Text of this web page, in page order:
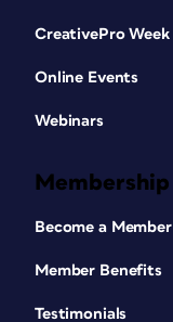
CreativePro Week
Online Events
Webinars
Membership
Become a Member
Member Benefits
Testimonials